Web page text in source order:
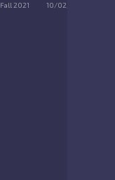
Fall 2021 10/02/2021